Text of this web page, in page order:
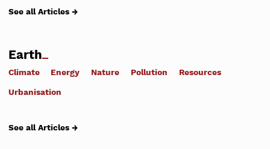
See all Articles →
Earth
Climate Energy Nature Pollution Resources
Urbanisation
See all Articles →